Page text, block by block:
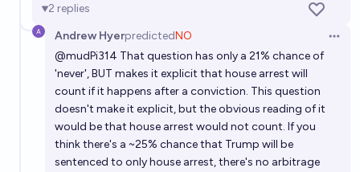
Community service, probation, and other non-custodial sentences
granted clemency before his imprisonment.
2 replies
Andrew HyerpredictedNO
@mudPi314 That question has only a 21% chance of
'never', BUT makes it explicit that house arrest will
count if it happens after a conviction. This question
doesn't make it explicit, but the obvious reading of it
would be that house arrest would not count. If you
think there's a ~25% chance that Trump will be
sentenced to only house arrest, there's no arbitrage